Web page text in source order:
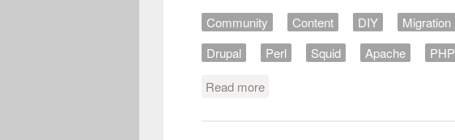
Community Content DIY Migration
Drupal
Perl Squid Apache PHP
Read more